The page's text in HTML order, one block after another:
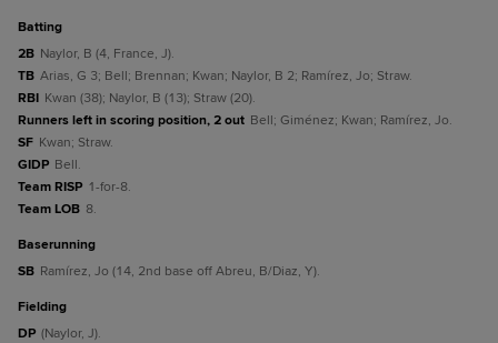
batting
2B Naylor, B (4, France, J).
TB Arias, G 3; Bell; Brennan; Kwan; Naylor, B 2; Ramírez, Jo; Straw.
RBI Kwan (38); Naylor, B (13); Straw (20).
Runners left in scoring position, 2 out Bell; Giménez; Kwan; Ramírez, Jo.
SF Kwan; Straw.
GIDP Bell.
Team RISP 1-for-8.
Team LOB 8.
baserunning
SB Ramírez, Jo (14, 2nd base off Abreu, B/Diaz, Y).
fielding
DP (Naylor, J).